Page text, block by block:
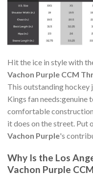
Hit the ice in style with
Vachon Purple CCM
This outstanding hockey
Kings fan needs:genuine
comfortable construction
it does on the street. Put
Vachon Purple's
Why Is the Los
Vachon Purple